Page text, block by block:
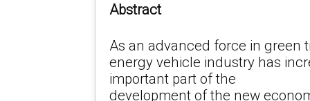
Abstract
As an advanced force in green
energy vehicle industry has
important part of the
development of the new